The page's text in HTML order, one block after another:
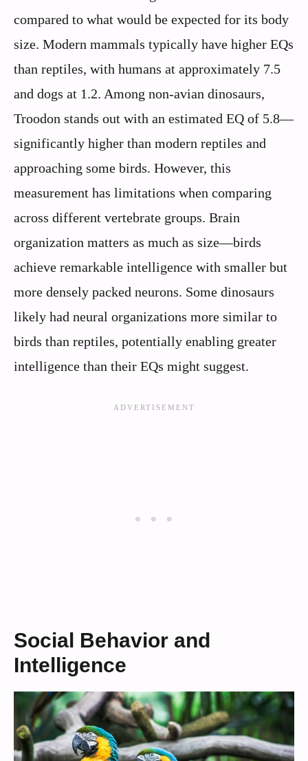
compared to what would be expected for its body
size. Modern mammals typically have higher EQs
than reptiles, with humans at approximately 7.5
and dogs at 1.2. Among non-avian dinosaurs,
Troodon stands out with an estimated EQ of 5.8—
significantly higher than modern reptiles and
approaching some birds. However, this
measurement has limitations when comparing
across different vertebrate groups. Brain
organization matters as much as size—birds
achieve remarkable intelligence with smaller but
more densely packed neurons. Some dinosaurs
likely had neural organizations more similar to
birds than reptiles, potentially enabling greater
intelligence than their EQs might suggest.
Social Behavior and
Intelligence